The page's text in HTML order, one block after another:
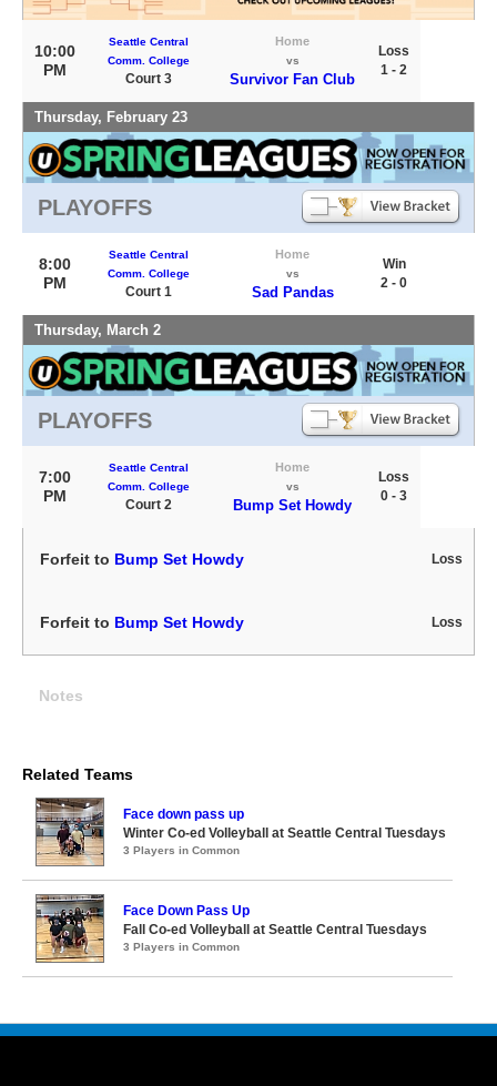
10:00
PM
Seattle Central
Comm. College
Court 3
Home
vs
Survivor Fan Club
Loss
1 - 2
Thursday, February 23
PLAYOFFS
8:00
PM
Seattle Central
Comm. College
Court 1
Home
vs
Sad Pandas
Win
2 - 0
Thursday, March 2
PLAYOFFS
7:00
PM
Seattle Central
Comm. College
Court 2
Home
vs
Bump Set Howdy
Loss
0 - 3
Forfeit to Bump Set Howdy Loss
Forfeit to Bump Set Howdy Loss
Notes
Related Teams
Face down pass up
Winter Co-ed Volleyball at Seattle Central Tuesdays
3 Players in Common
Face Down Pass Up
Fall Co-ed Volleyball at Seattle Central Tuesdays
3 Players in Common